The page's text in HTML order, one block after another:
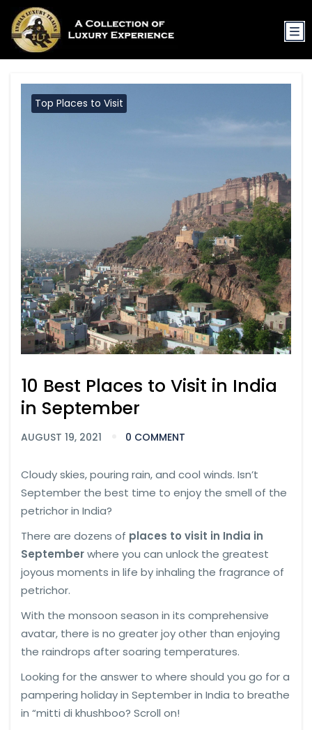
Top Places to Visit
10 Best Places to Visit in India
in September
AUGUST 19, 2021 0 COMMENT
Cloudy skies, pouring rain, and cool winds. Isn’t
September the best time to enjoy the smell of the
petrichor in India?
There are dozens of places to visit in India in
Septemberwhere you can unlock the greatest
joyous moments in life by inhaling the fragrance of
petrichor.
With the monsoon season in its comprehensive
avatar, there is no greater joy other than enjoying
the raindrops after soaring temperatures.
Looking for the answer to where should you go for a
pampering holiday in September in India to breathe
in “mitti di khushboo? Scroll on!